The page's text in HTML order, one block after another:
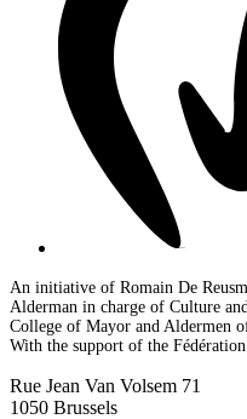
An initiative of Romain De
Alderman in charge of Culture
College of Mayor and Aldermen
With the support of the
Rue Jean Van Volsem 71
1050 Brussels